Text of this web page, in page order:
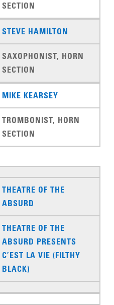
SECTION
STEVE HAMILTON
SAXOPHONIST, HORN
SECTION
MIKE KEARSEY
TROMBONIST, HORN
SECTION
THEATRE OF THE
ABSURD
THEATRE OF THE
ABSURD PRESENTS
C’EST LA VIE (FILTHY
BLACK)